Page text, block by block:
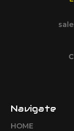
Navigate
HOME